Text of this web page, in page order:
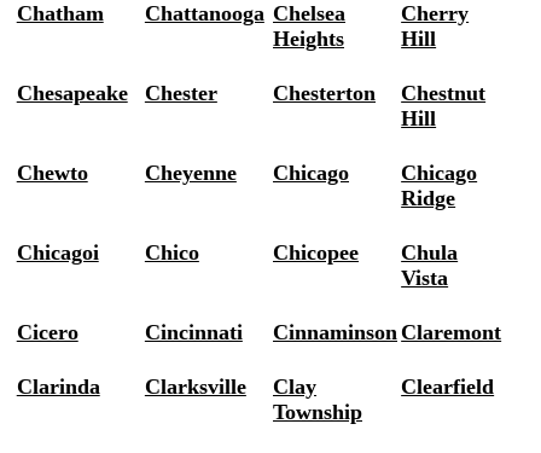
Chatham Chattanooga Chelsea
Heights
Cherry
Hill
Chesapeake Chester Chesterton
Chestnut
Hill
Chewto Cheyenne Chicago
Chicago
Ridge
Chicagoi Chico Chicopee
Chula
Vista
Cicero Cincinnati CinnaminsonClaremont
Clarinda Clarksville
Clay
Township
Clearfield